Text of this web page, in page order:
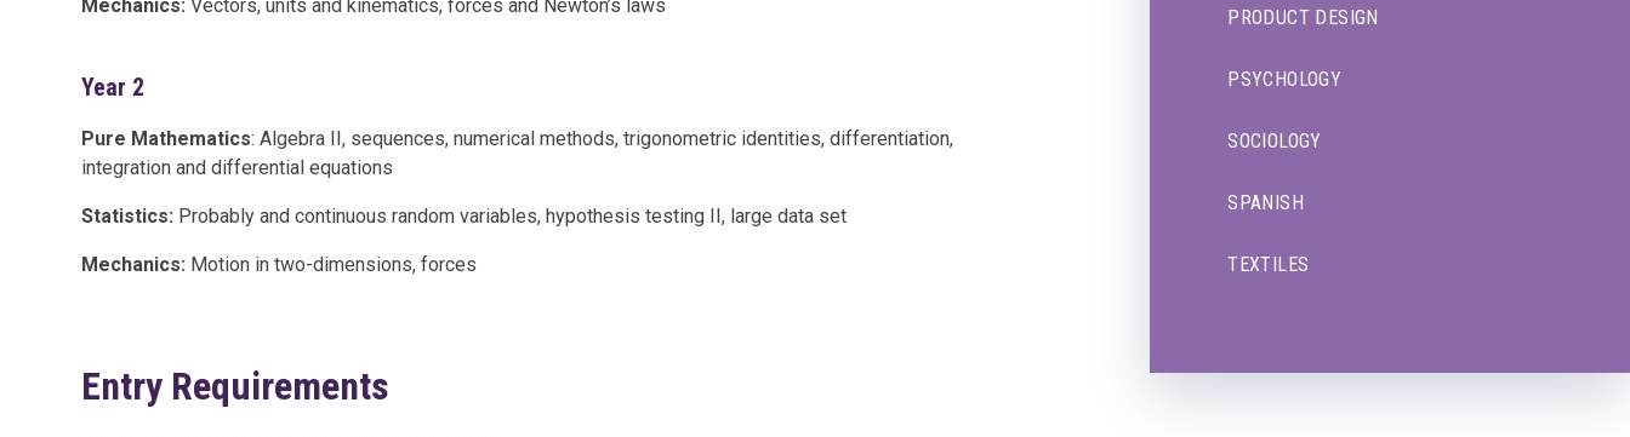
Mechanics: Vectors, units and kinematics, forces and Newton’s laws
Year 2
Pure Mathematics: Algebra II, sequences, numerical methods, trigonometric identities, differentiation,
integration and differential equations
Statistics: Probably and continuous random variables, hypothesis testing II, large data set
Mechanics: Motion in two-dimensions, forces
Entry Requirements
PRODUCT DESIGN
PSYCHOLOGY
SOCIOLOGY
SPANISH
TEXTILES